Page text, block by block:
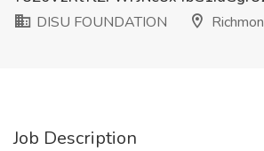
DISU FOUNDATION
Job Description